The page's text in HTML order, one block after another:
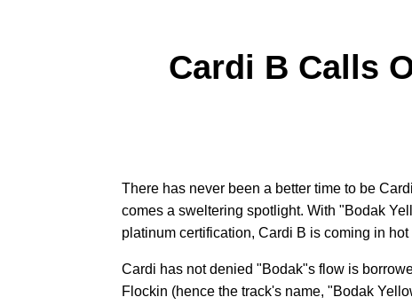
Cardi B Calls
There has never been a better time to be
comes a sweltering spotlight. With "Bodak
platinum certification, Cardi B is coming in
Cardi has not denied "Bodak"s flow is
Flockin (hence the track's name, "Bodak